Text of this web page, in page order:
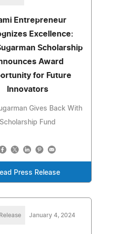
Entrepreneur
Excellence:
Scholarship
Award
for Future
Innovators
Gives Back With
Scholarship Fund
Press Release
January 4, 2024